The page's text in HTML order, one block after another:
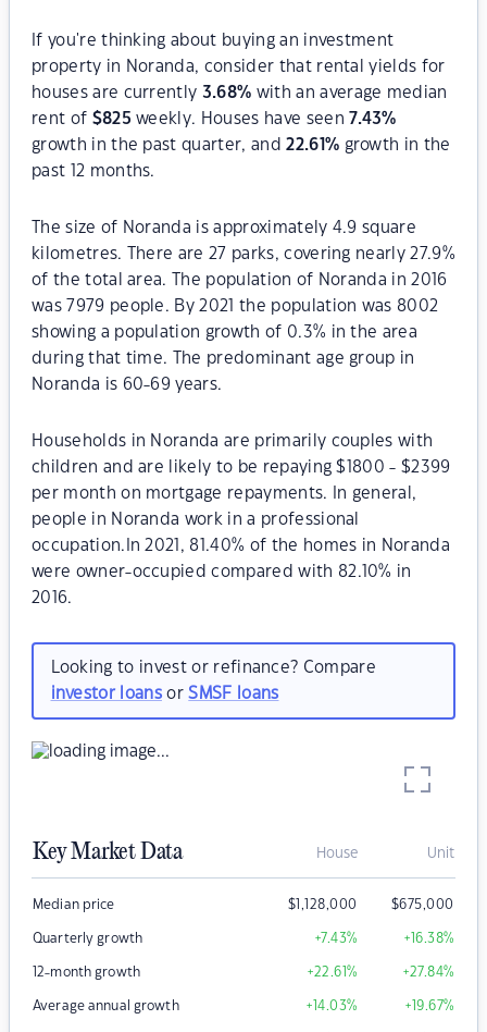
If you're thinking about buying an investment
property in Noranda, consider that rental yields for
houses are currently 3.68% with an average median
rent of $825 weekly. Houses have seen 7.43%
growth in the past quarter, and22.61 % growth in the
past 12 months.
The size of Noranda is approximately 4.9 square
kilometres. There are 27 parks, covering nearly 27.9%
of the total area. The population of Noranda in 2016
was 7979 people. By 2021 the population was 8002
showing a population growth of 0.3% in the area
during that time. The predominant age group in
Noranda is 60-69 years.
Households in Noranda are primarily couples with
children and are likely to be repaying $1800 - $2399
per month on mortgage repayments. In general,
people in Noranda work in a professional
occupation.In 2021, 81.40% of the homes in Noranda
were owner-occupied compared with 82.10% in
2016.
Looking to invest or refinance? Compare
investor loansorSMSF loans
Key Market Data House Unit
Median price $1,128,000 $675,000
Quarterly growth +7.43% +16.38%
12-month growth +22.61% +27.84%
Average annual growth +14.03% +19.67%